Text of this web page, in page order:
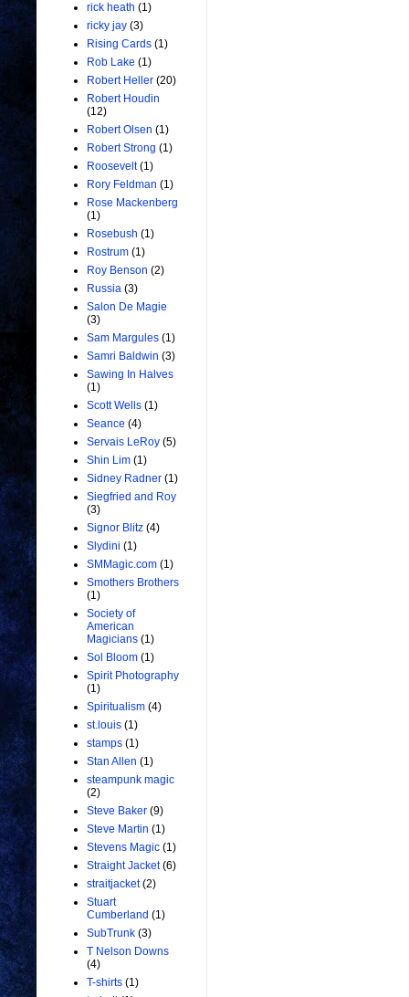
rick heath (1)
ricky jay (3)
Rising Cards (1)
Rob Lake (1)
Robert Heller (20)
Robert Houdin
(12)
Robert Olsen (1)
Robert Strong (1)
Roosevelt (1)
Rory Feldman (1)
Rose Mackenberg
(1)
Rosebush (1)
Rostrum (1)
Roy Benson (2)
Russia (3)
Salon De Magie
(3)
Sam Margules (1)
Samri Baldwin (3)
Sawing In Halves
(1)
Scott Wells (1)
Seance (4)
Servais LeRoy (5)
Shin Lim (1)
Sidney Radner (1)
Siegfried and Roy
(3)
Signor Blitz (4)
Slydini (1)
SMMagic.com (1)
Smothers Brothers
(1)
Society of
American
Magicians (1)
Sol Bloom (1)
Spirit Photography
(1)
Spiritualism (4)
st.louis (1)
stamps (1)
Stan Allen (1)
steampunk magic
(2)
Steve Baker (9)
Steve Martin (1)
Stevens Magic (1)
Straight Jacket (6)
straitjacket (2)
Stuart
Cumberland (1)
SubTrunk (3)
T Nelson Downs
(4)
T-shirts (1)